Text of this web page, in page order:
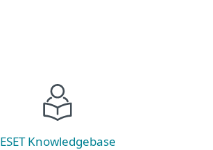
ESET Knowledgebase